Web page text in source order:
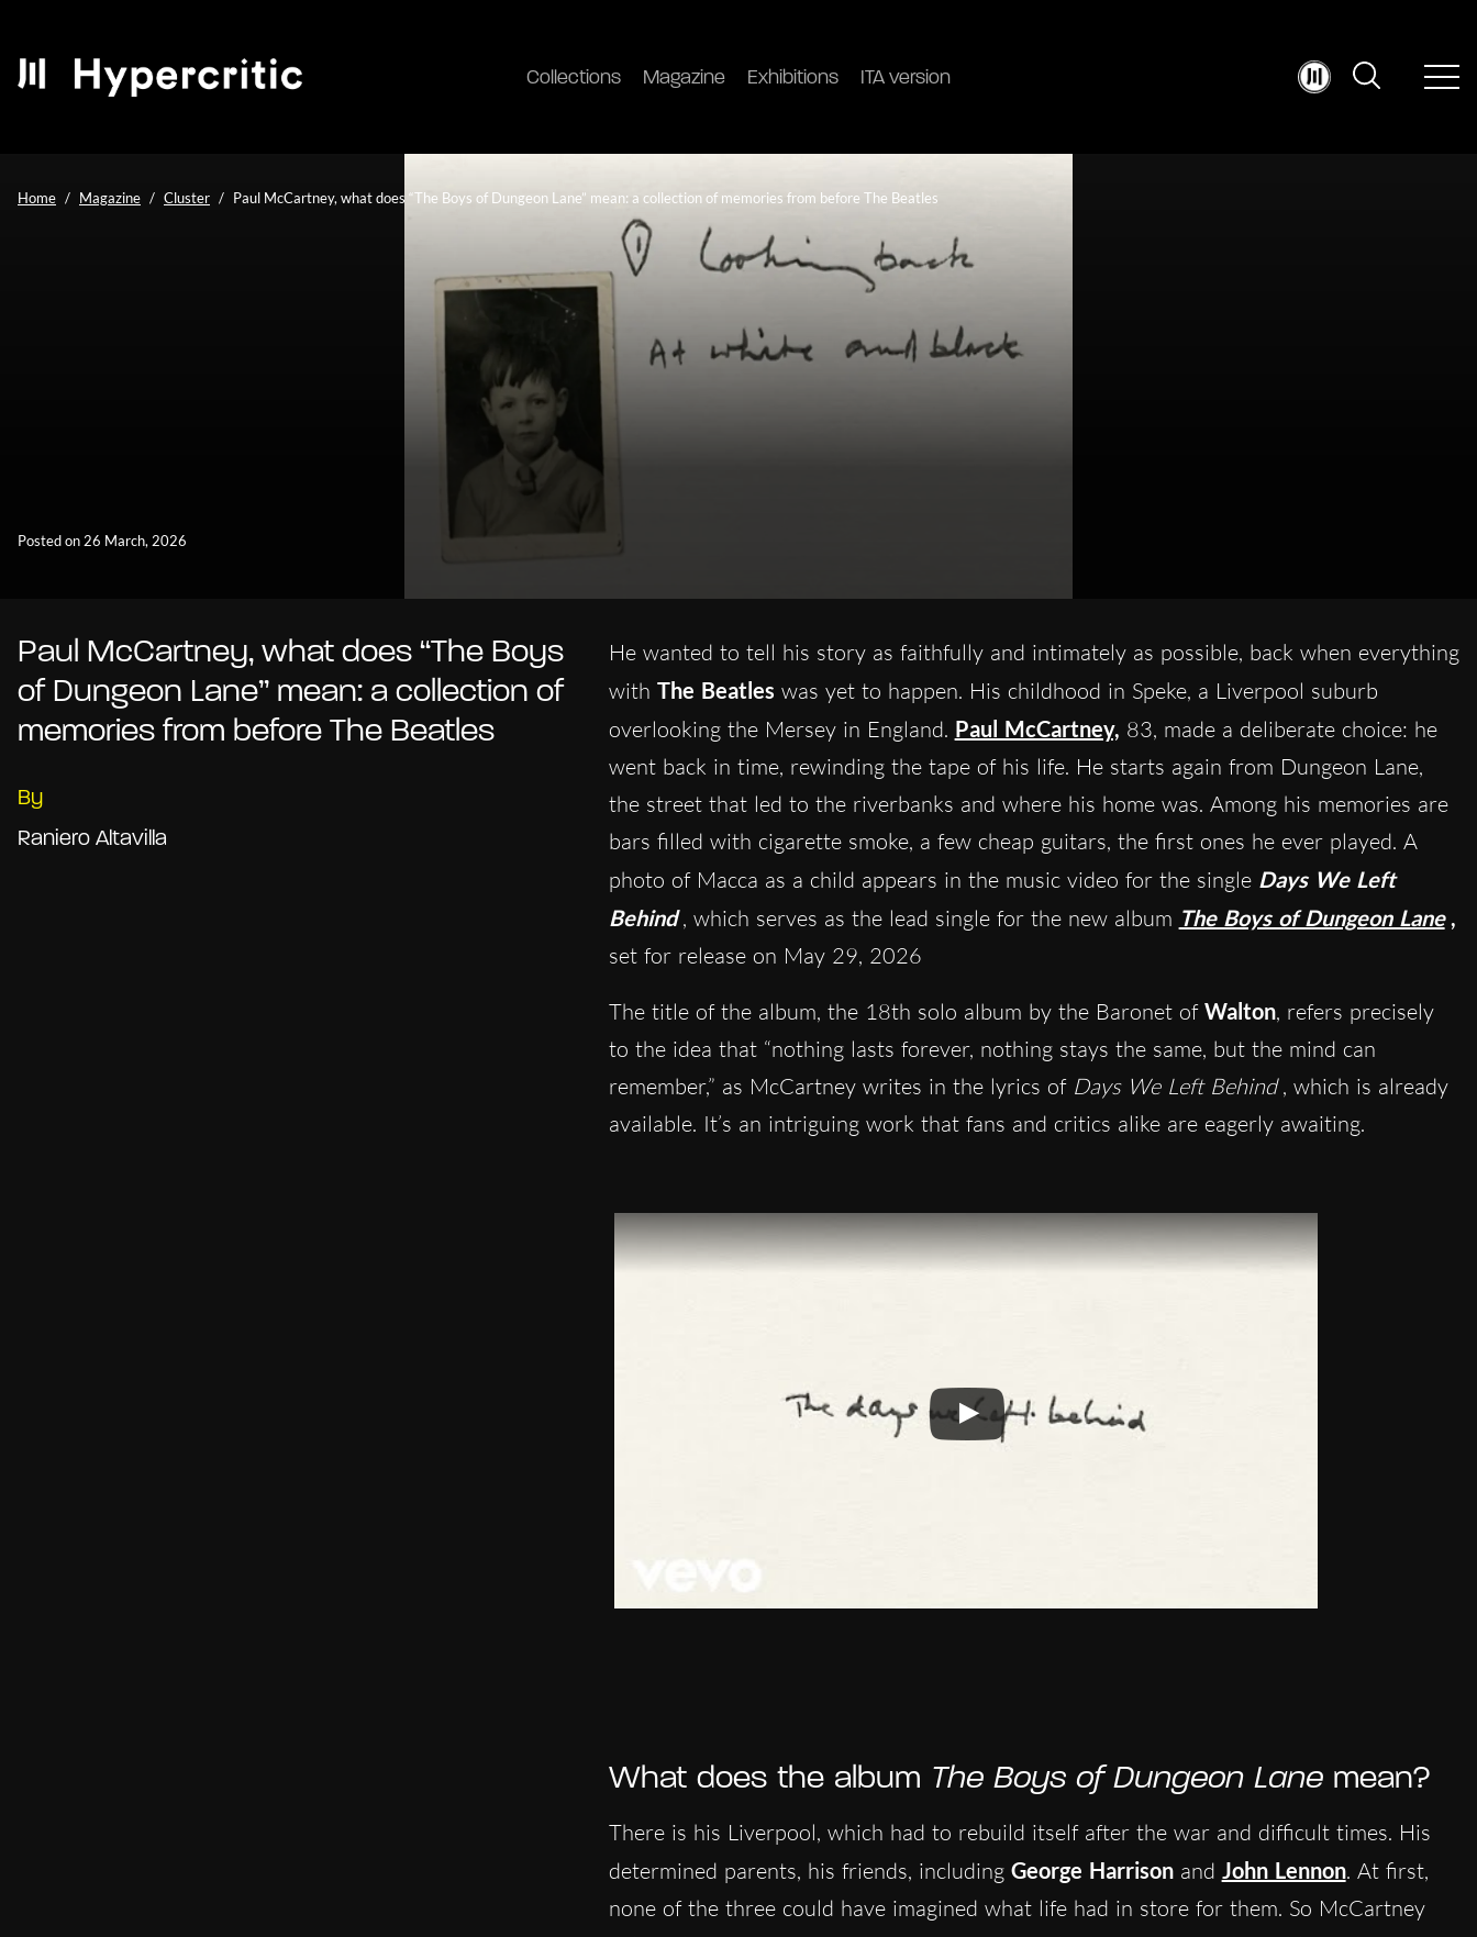
Collections Magazine Exhibitions ITA version
Home Magazine Cluster Paul McCartney, what does “The Boys of Dungeon Lane” mean: a collection of memories from before The Beatles
Posted on 26 March, 2026
Paul McCartney, what does “The Boys
of Dungeon Lane” mean: a collection of
memories from before The Beatles
By
Raniero Altavilla
He wanted to tell his story as faithfully and intimately as possible, back when everything
with The Beatles was yet to happen. His childhood in Speke, a Liverpool suburb
overlooking the Mersey in England. Paul McCartney, 83, made a deliberate choice: he
went back in time, rewinding the tape of his life. He starts again from Dungeon Lane,
the street that led to the riverbanks and where his home was. Among his memories are
bars filled with cigarette smoke, a few cheap guitars, the first ones he ever played. A
photo of Macca as a child appears in the music video for the single Days We Left
Behind , which serves as the lead single for the new album The Boys of Dungeon Lane ,
set for release on May 29, 2026
The title of the album, the 18th solo album by the Baronet of Walton, refers precisely
to the idea that “nothing lasts forever, nothing stays the same, but the mind can
remember,” as McCartney writes in the lyrics of Days We Left Behind , which is already
available. It’s an intriguing work that fans and critics alike are eagerly awaiting.
What does the album The Boys of Dungeon Lanemean?
There is his Liverpool, which had to rebuild itself after the war and difficult times. His
determined parents, his friends, including George Harrisonand John Lennon. At first,
none of the three could have imagined what life had in store for them. So McCartney